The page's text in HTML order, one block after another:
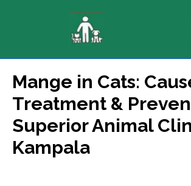
Blog
Mange in Cats:
Treatment &
Superior Animal
Kampala